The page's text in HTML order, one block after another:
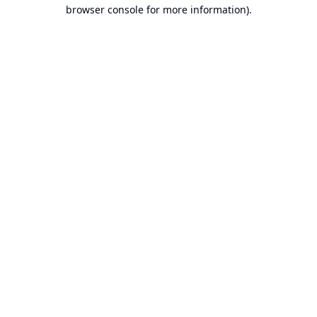
browser console for more information).